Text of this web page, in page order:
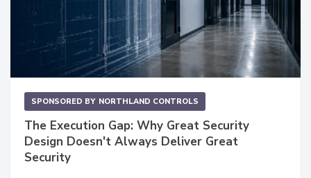
SPONSORED BY NORTHLAND CONTROLS
The Execution Gap: Why Great Security
Design Doesn't Always Deliver Great
Security